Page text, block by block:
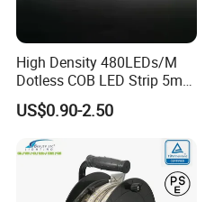
High Density 480LEDs/M
Dotless COB LED Strip 5mm
Width Ra90 LED Tape
US$0.90-2.50